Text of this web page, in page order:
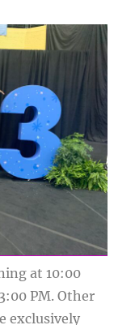
at 10:00
PM. Other
exclusively